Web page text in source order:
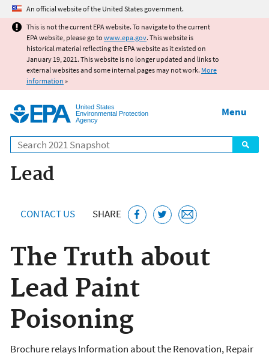
Jump to main content
An official website of the United States government.
This is not the current EPA website. To navigate to the current
EPA website, please go to www.epa.gov. This website is
historical material reflecting the EPA website as it existed on
January 19, 2021. This website is no longer updated and links to
external websites and some internal pages may not work. More
information »
United States
Environmental Protection
Agency
Search
Menu
Lead
CONTACT US SHARE
The Truth about
Lead Paint
Poisoning
Brochure relays Information about the Renovation, Repair